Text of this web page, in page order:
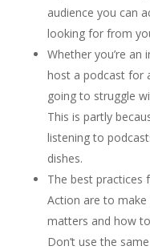
audience you can
looking for from
Whether you’re an
host a podcast for
going to struggle
This is partly
listening to
dishes.
The best practices
Action are to
matters and how
Don’t use the